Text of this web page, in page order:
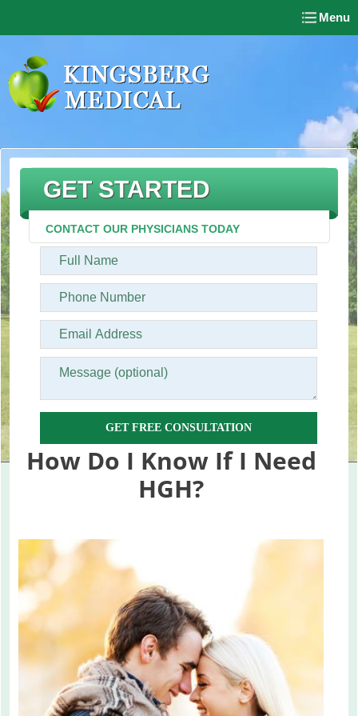
Menu
GET STARTED
CONTACT OUR PHYSICIANS TODAY
GET FREE CONSULTATION
How Do I Know If I Need
HGH?